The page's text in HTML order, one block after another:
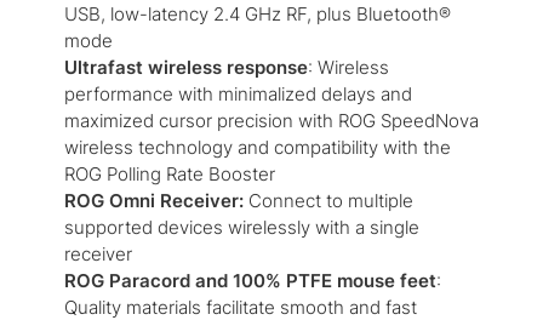
USB, low-latency 2.4 GHz RF, plus Bluetooth®
mode
Ultrafast wireless response: Wireless
performance with minimalized delays and
maximized cursor precision with ROG SpeedNova
wireless technology and compatibility with the
ROG Polling Rate Booster
ROG Omni Receiver: Connect to multiple
supported devices wirelessly with a single
receiver
ROG Paracord and 100% PTFE mouse feet:
Quality materials facilitate smooth and fast